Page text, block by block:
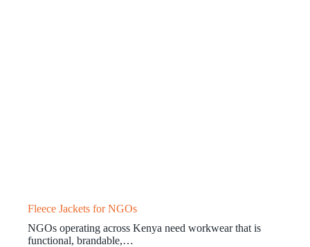
Fleece Jackets for NGOs
NGOs operating across Kenya need workwear that is
functional, brandable,…